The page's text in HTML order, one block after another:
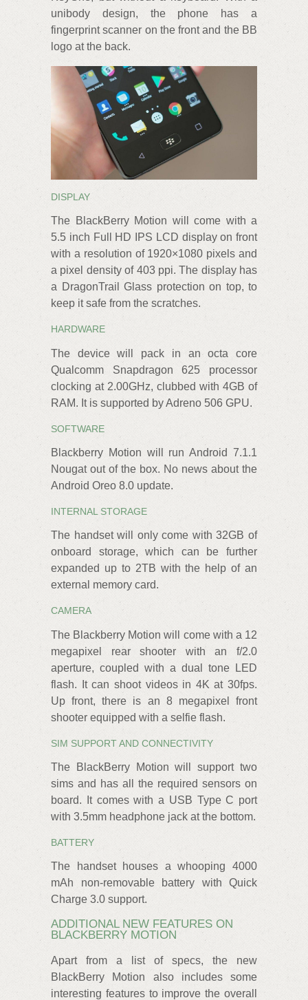
unibody design, the phone has a
fingerprint scanner on the front and the BB
logo at the back.
DISPLAY
The BlackBerry Motion will come with a
5.5 inch Full HD IPS LCD display on front
with a resolution of 1920×1080 pixels and
a pixel density of 403 ppi. The display has
a DragonTrail Glass protection on top, to
keep it safe from the scratches.
HARDWARE
The device will pack in an octa core
Qualcomm Snapdragon 625 processor
clocking at 2.00GHz, clubbed with 4GB of
RAM. It is supported by Adreno 506 GPU.
SOFTWARE
Blackberry Motion will run Android 7.1.1
Nougat out of the box. No news about the
Android Oreo 8.0 update.
INTERNAL STORAGE
The handset will only come with 32GB of
onboard storage, which can be further
expanded up to 2TB with the help of an
external memory card.
CAMERA
The Blackberry Motion will come with a 12
megapixel rear shooter with an f/2.0
aperture, coupled with a dual tone LED
flash. It can shoot videos in 4K at 30fps.
Up front, there is an 8 megapixel front
shooter equipped with a selfie flash.
SIM SUPPORT AND CONNECTIVITY
The BlackBerry Motion will support two
sims and has all the required sensors on
board. It comes with a USB Type C port
with 3.5mm headphone jack at the bottom.
BATTERY
The handset houses a whooping 4000
mAh non-removable battery with Quick
Charge 3.0 support.
ADDITIONAL NEW FEATURES ON
BLACKBERRY MOTION
Apart from a list of specs, the new
BlackBerry Motion also includes some
interesting features to improve the overall